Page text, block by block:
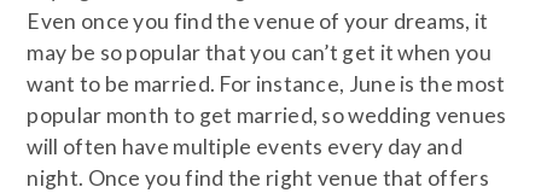
Even once you find the venue of your dreams, it
may be so popular that you can’t get it when you
want to be married. For instance, June is the most
popular month to get married, so wedding venues
will often have multiple events every day and
night. Once you find the right venue that offers